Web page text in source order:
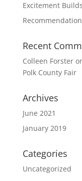
Excitement
Recent
Colleen Forster
Polk County Fair
Archives
June 2021
January 2019
Categories
Uncategorized